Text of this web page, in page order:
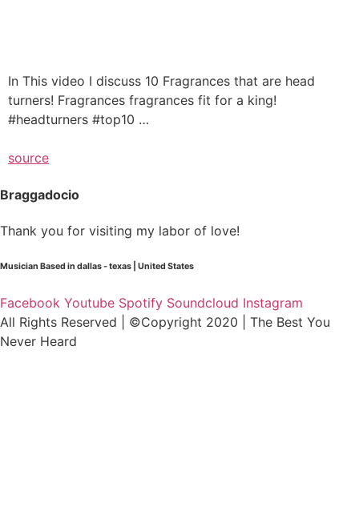
In This video I discuss 10 Fragrances that are head
turners! Fragrances fragrances fit for a king!
#headturners #top10 …
source
Braggadocio
Thank you for visiting my labor of love!
Musician Based in dallas - texas | United States
Facebook Youtube Spotify Soundcloud Instagram
All Rights Reserved | ©Copyright 2020 | The Best You
Never Heard